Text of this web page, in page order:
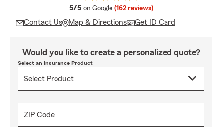
5/5 average rating
on Google (162 reviews)
Contact Us Map & Directions Get ID Card
Would you like to create a personalized quote?
Select an Insurance Product
ZIP Code